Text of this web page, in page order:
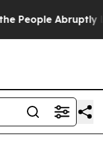
Laid off